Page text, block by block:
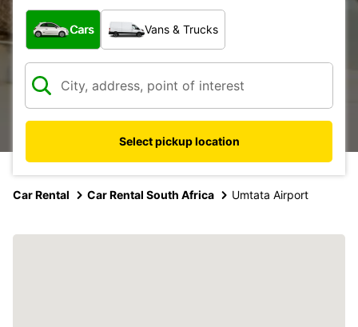
What type of vehicle?
Cars Vans & Trucks
Select pickup location
Car Rental Car Rental South Africa Umtata Airport